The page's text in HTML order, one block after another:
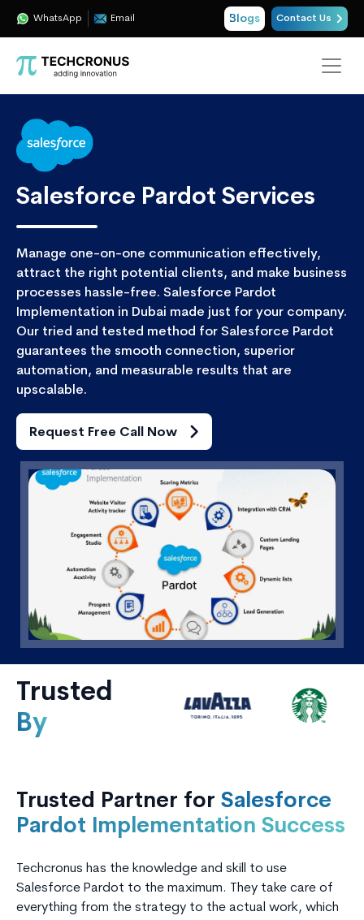
WhatsApp Email Blogs Contact Us
Salesforce Pardot Services
Manage one-on-one communication effectively,
attract the right potential clients, and make business
processes hassle-free. Salesforce Pardot
Implementation in Dubai made just for your company.
Our tried and tested method for Salesforce Pardot
guarantees the smooth connection, superior
automation, and measurable results that are
upscalable.
Request Free Call Now
Trusted
By
Trusted Partner for Salesforce
Pardot Implementation Success
Techcronus has the knowledge and skill to use
Salesforce Pardot to the maximum. They take care of
everything from the strategy to the actual work, which